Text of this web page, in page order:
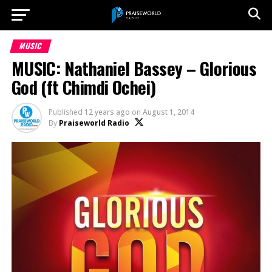
MUSIC
MUSIC: Nathaniel Bassey – Glorious
God (ft Chimdi Ochei)
Published 12 years ago on August 1, 2014
By Praiseworld Radio